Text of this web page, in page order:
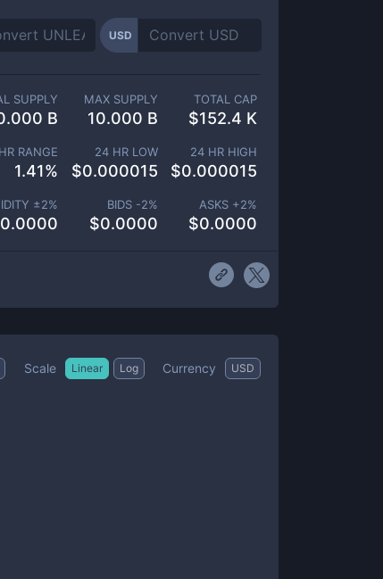
USD
SUPPLY
B
MAX SUPPLY
10.000 B
TOTAL CAP
$152.4 K
RANGE
1.41%
24 HR LOW
$0.000015
24 HR HIGH
$0.000015
±2%
0.0000
BIDS -2%
$0.0000
ASKS +2%
$0.0000
Scale Linear Log Currency USD